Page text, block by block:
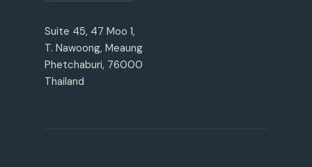
Suite 45, 47 Moo 1,
T. Nawoong, Meaung
Phetchaburi, 76000
Thailand